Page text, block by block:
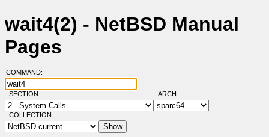
wait4(2) - NetBSD Manual
Pages
COMMAND:
SECTION: ARCH:
COLLECTION: